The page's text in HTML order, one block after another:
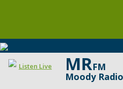
Listen Live MRFM
Moody Radio